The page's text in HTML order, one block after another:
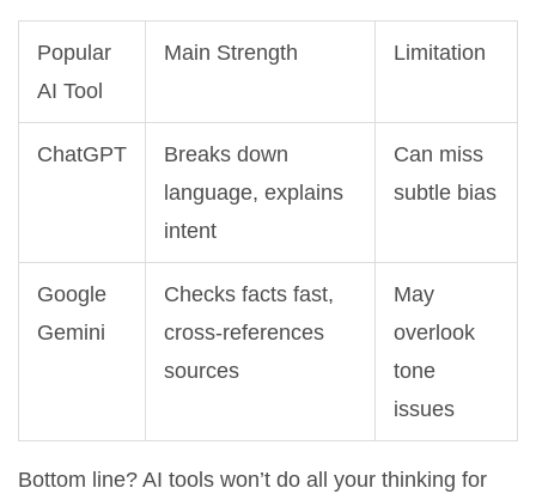
Popular
AI Tool
Main Strength Limitation
ChatGPT
Breaks down
language, explains
intent
Can miss
subtle bias
Google
Gemini
Checks facts fast,
cross-references
sources
May
overlook
tone
issues
Bottom line? AI tools won’t do all your thinking for